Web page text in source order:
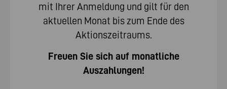
mit Ihrer Anmeldung und gilt für den
aktuellen Monat bis zum Ende des
Aktionszeitraums.
Freuen Sie sich auf monatliche
Auszahlungen!